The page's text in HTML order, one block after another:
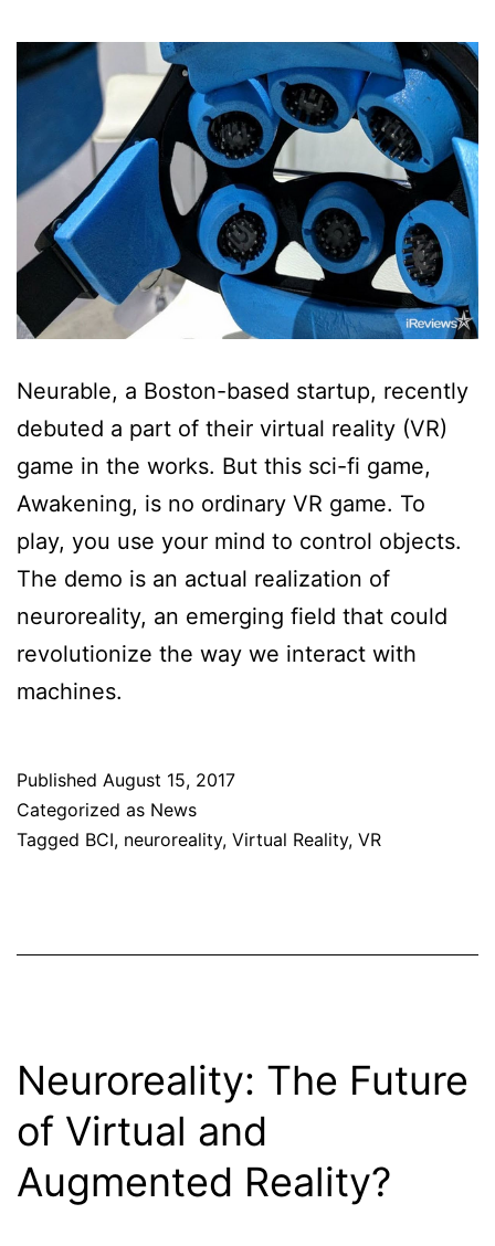
Neurable, a Boston-based startup, recently
debuted a part of their virtual reality (VR)
game in the works. But this sci-fi game,
Awakening, is no ordinary VR game. To
play, you use your mind to control objects.
The demo is an actual realization of
neuroreality, an emerging field that could
revolutionize the way we interact with
machines.
Published August 15, 2017
Categorized as News
Tagged BCI, neuroreality, Virtual Reality, VR
Neuroreality: The Future
of Virtual and
Augmented Reality?